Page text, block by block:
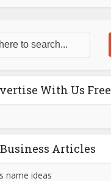
With Us Free
Business Articles
name ideas